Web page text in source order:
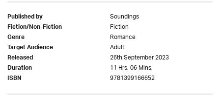
Published by Soundings
Fiction/Non-Fiction Fiction
Genre Romance
Target Audience Adult
Released 26th September 2023
Duration 11 Hrs. 06 Mins.
ISBN 9781399166652